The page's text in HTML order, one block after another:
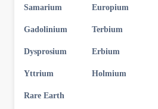
Samarium Europium
Gadolinium Terbium
Dysprosium Erbium
Yttrium Holmium
Rare Earth